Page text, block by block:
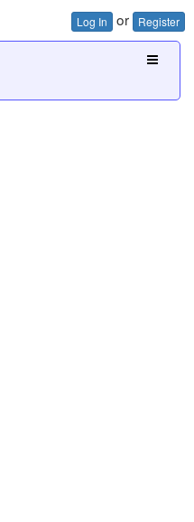
Log In or Register